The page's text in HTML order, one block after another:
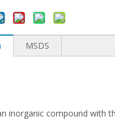
MSDS
inorganic compound with